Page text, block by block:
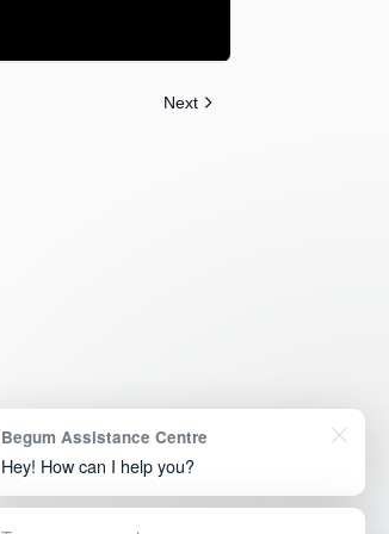
Next
Begum Assistance Centre
Hey! How can I help you?